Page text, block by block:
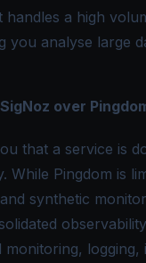
handles a high
you analyse large
over
that a service is
While Pingdom is
synthetic
monitoring,